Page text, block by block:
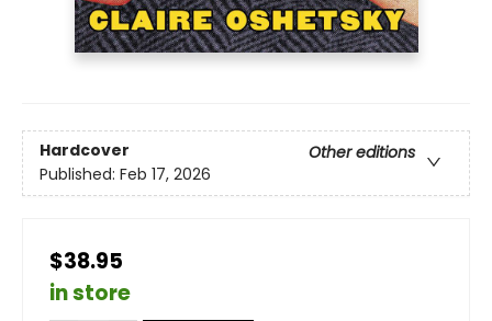
Hardcover
Other editions
Published: Feb 17, 2026
$38.95
in store